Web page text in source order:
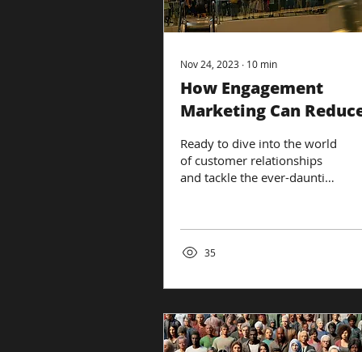
Nov 24, 2023 ∙ 10 min
How Engagement
Marketing Can
Ready to dive into the world
of customer relationships
and tackle the ever-daunting
35